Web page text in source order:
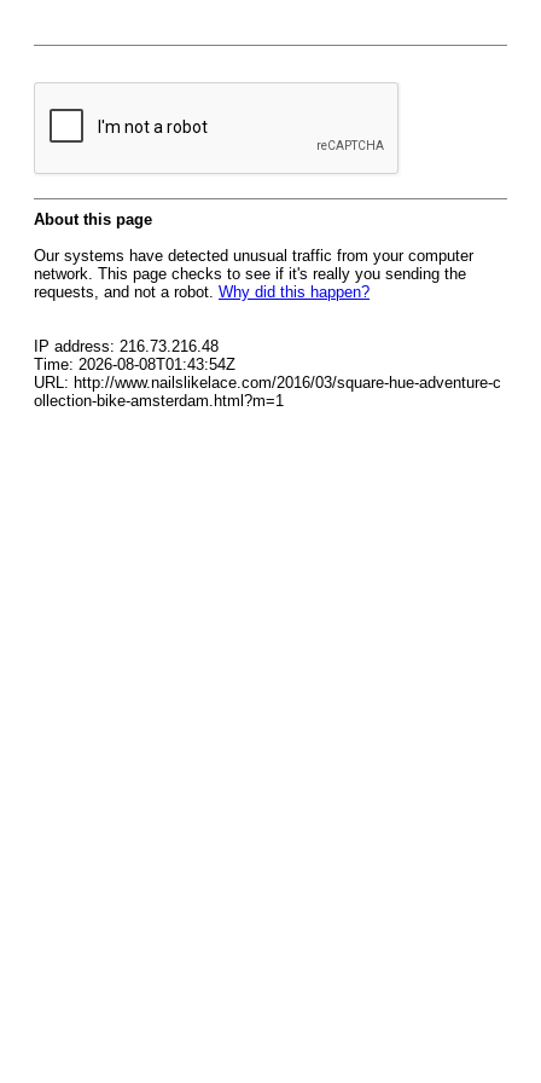
About this page
Our systems have detected unusual traffic from your computer
network. This page checks to see if it's really you sending the
requests, and not a robot. Why did this happen?
IP address: 216.73.216.48
Time: 2026-08-08T01:43:54Z
URL: http://www.nailslikelace.com/2016/03/square-hue-adventure-c
ollection-bike-amsterdam.html?m=1